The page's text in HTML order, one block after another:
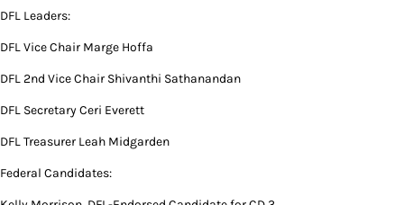
DFL Leaders:
DFL Vice Chair Marge Hoffa
DFL 2nd Vice Chair Shivanthi Sathanandan
DFL Secretary Ceri Everett
DFL Treasurer Leah Midgarden
Federal Candidates: